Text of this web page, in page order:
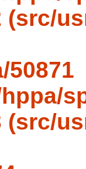
(src/
50871
(src/